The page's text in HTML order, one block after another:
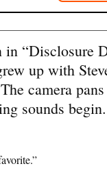
“Disclosure
up with
camera
sounds